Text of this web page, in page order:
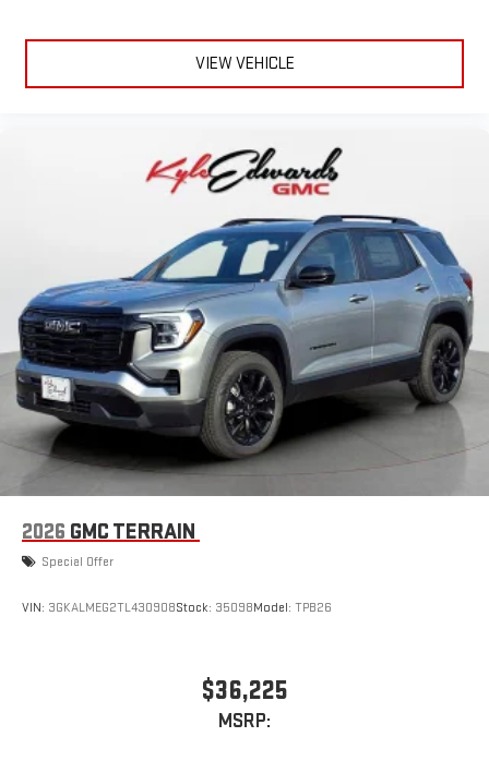
VIEW VEHICLE
2026 GMC TERRAIN
Special Offer
VIN: 3GKALMEG2TL430908Stock: 35098Model: TPB26
$36,225
MSRP: